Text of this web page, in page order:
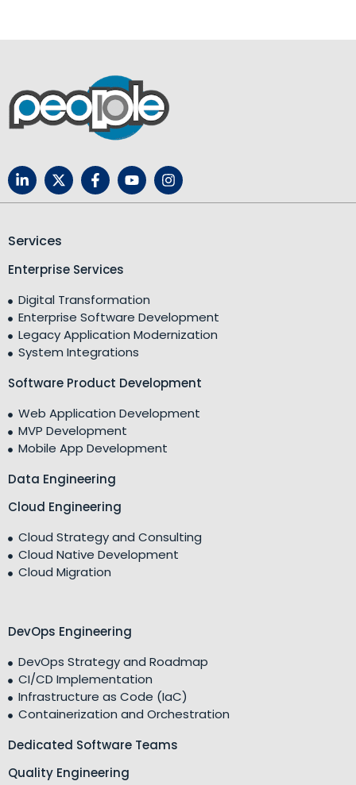
Services
Enterprise Services
Digital Transformation
Enterprise Software Development
Legacy Application Modernization
System Integrations
Software Product Development
Web Application Development
MVP Development
Mobile App Development
Data Engineering
Cloud Engineering
Cloud Strategy and Consulting
Cloud Native Development
Cloud Migration
DevOps Engineering
DevOps Strategy and Roadmap
CI/CD Implementation
Infrastructure as Code (IaC)
Containerization and Orchestration
Dedicated Software Teams
Quality Engineering